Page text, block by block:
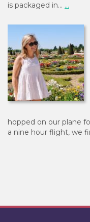
is packaged in… ...
hopped on our plane
a nine hour flight, we